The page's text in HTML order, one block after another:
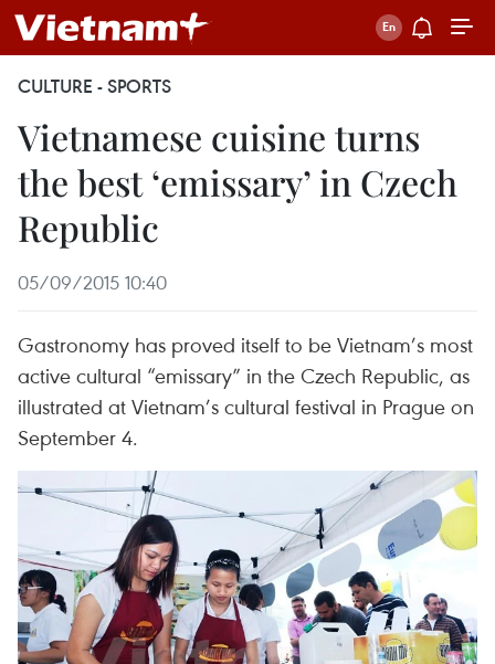
CULTURE - SPORTS
Vietnamese cuisine turns
the best ‘emissary’ in Czech
Republic
05/09/2015 10:40
Gastronomy has proved itself to be Vietnam’s most
active cultural “emissary” in the Czech Republic, as
illustrated at Vietnam’s cultural festival in Prague on
September 4.